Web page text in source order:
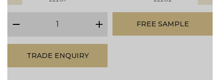
plus
FREE SAMPLE
TRADE ENQUIRY